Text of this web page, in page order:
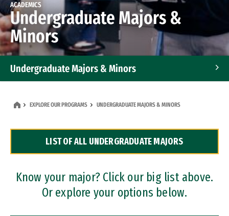
ACADEMICS
Undergraduate Majors &
Minors
Undergraduate Majors & Minors
Dual Degree Programs
Professional Certificates
EXPLORE OUR PROGRAMS UNDERGRADUATE MAJORS & MINORS
LIST OF ALL UNDERGRADUATE MAJORS
Know your major? Click our big list above.
Or explore your options below.